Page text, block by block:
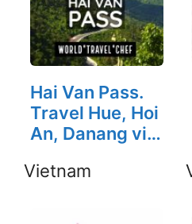
Hai Van Pass.
Travel Hue, Hoi
An, Danang via
Vietnam